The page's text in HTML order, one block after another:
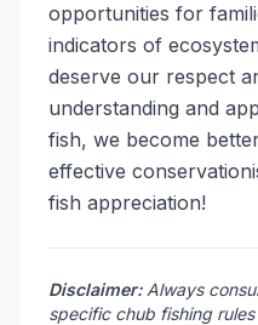
opportunities for
indicators of
deserve our respect
understanding and
fish, we become
effective
fish appreciation!
Disclaimer:Always
specific chub fishing